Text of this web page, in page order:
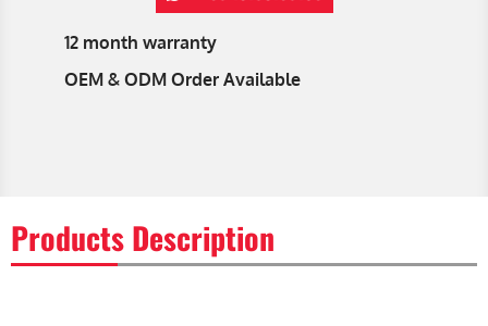
12 month warranty
OEM & ODM Order Available
Products Description